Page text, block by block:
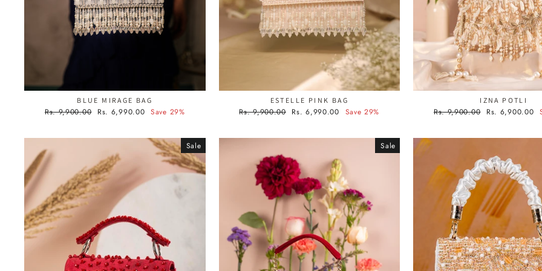
BLUE MIRAGE BAG
Regular
Rs. 9,900.00
Sale
Rs. 6,990.00 Save 29%
ESTELLE PINK BAG
Regular
Rs. 9,900.00
Sale
Rs. 6,990.00 Save 29%
IZNA POTLI
Regular
Rs. 9,900.00
Sale
Rs. 6,900.00
Sale Sale